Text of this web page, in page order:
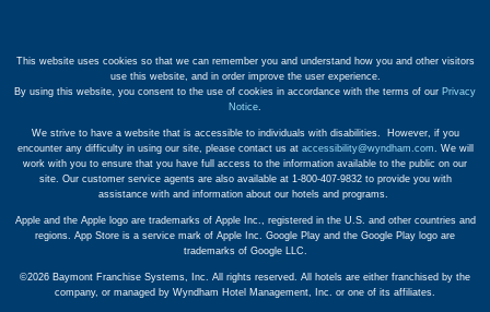
This website uses cookies so that we can remember you and understand how you and other visitors
use this website, and in order improve the user experience.
By using this website, you consent to the use of cookies in accordance with the terms of our Privacy
Notice.
We strive to have a website that is accessible to individuals with disabilities. However, if you
encounter any difficulty in using our site, please contact us at accessibility@wyndham.com. We will
work with you to ensure that you have full access to the information available to the public on our
site. Our customer service agents are also available at 1-800-407-9832 to provide you with
assistance with and information about our hotels and programs.
Apple and the Apple logo are trademarks of Apple Inc., registered in the U.S. and other countries and
regions. App Store is a service mark of Apple Inc. Google Play and the Google Play logo are
trademarks of Google LLC.
©2026 Baymont Franchise Systems, Inc. All rights reserved. All hotels are either franchised by the
company, or managed by Wyndham Hotel Management, Inc. or one of its affiliates.